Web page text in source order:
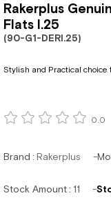
Rakerplus
Flats I.25
(90-G1-DERI.25)
Stylish and Practical choice
0.0
Brand : Rakerplus
Stock Amount: 11